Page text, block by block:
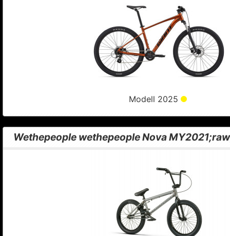
Modell 2025
Wethepeople wethepeople Nova